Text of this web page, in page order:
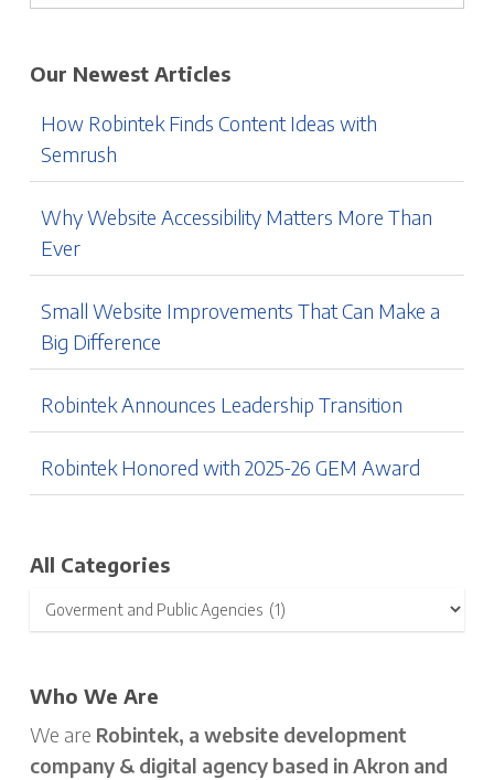
Our Newest Articles
How Robintek Finds Content Ideas with
Semrush
Why Website Accessibility Matters More Than
Ever
Small Website Improvements That Can Make a
Big Difference
Robintek Announces Leadership Transition
Robintek Honored with 2025-26 GEM Award
All Categories
Who We Are
We are Robintek, a website development
company & digital agency based in Akron and